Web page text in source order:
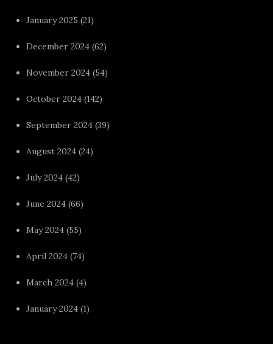
January 2025 (21)
December 2024 (62)
November 2024 (54)
October 2024 (142)
September 2024 (39)
August 2024 (24)
July 2024 (42)
June 2024 (66)
May 2024 (55)
April 2024 (74)
March 2024 (4)
January 2024 (1)